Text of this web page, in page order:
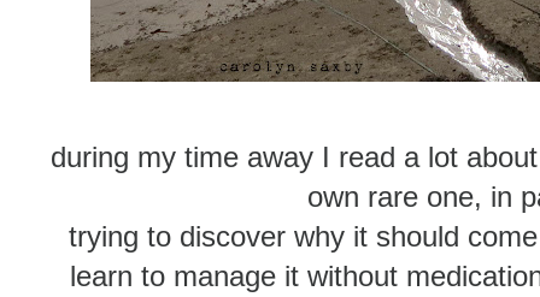
during my time away I read a lot
own rare one, in
trying to discover why it should
learn to manage it without